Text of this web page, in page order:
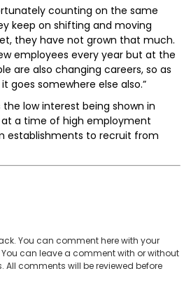
counting on the same
keep on shifting and moving
they have not grown that much.
employees every year but at the
are also changing careers, so as
goes somewhere else also.”
low interest being shown in
at a time of high employment
establishments to recruit from
You can comment here with your
can leave a comment with or without
comments will be reviewed before